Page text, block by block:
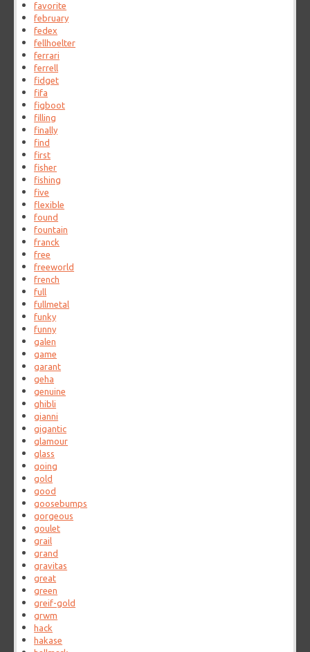
favorite
february
fedex
fellhoelter
ferrari
ferrell
fidget
fifa
figboot
filling
finally
find
first
fisher
fishing
five
flexible
found
fountain
franck
free
freeworld
french
full
fullmetal
funky
funny
galen
game
garant
geha
genuine
ghibli
gianni
gigantic
glamour
glass
going
gold
good
goosebumps
gorgeous
goulet
grail
grand
gravitas
great
green
greif-gold
grwm
hack
hakase